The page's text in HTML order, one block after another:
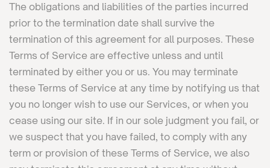
The obligations and liabilities of the parties incurred
prior to the termination date shall survive the
termination of this agreement for all purposes. These
Terms of Service are effective unless and until
terminated by either you or us. You may terminate
these Terms of Service at any time by notifying us that
you no longer wish to use our Services, or when you
cease using our site. If in our sole judgment you fail, or
we suspect that you have failed, to comply with any
term or provision of these Terms of Service, we also